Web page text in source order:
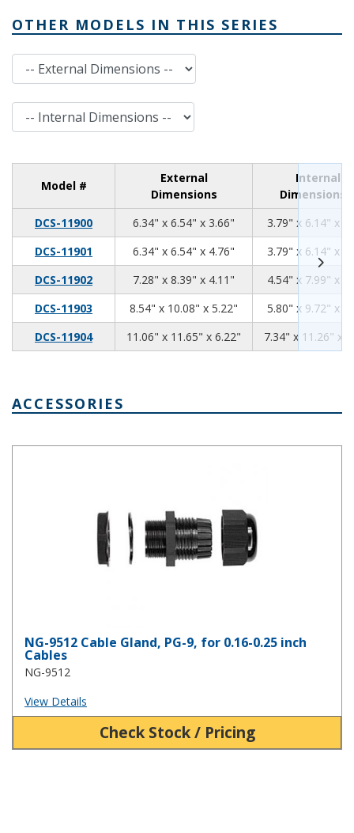
OTHER MODELS IN THIS SERIES
External Dimensions
Internal Dimensions
Model #
External
Dimensions
Internal
Dimensions
DCS-11900
6.34" x 6.54" x 3.66"
3.79" x 6.14" x
DCS-11901
6.34" x 6.54" x 4.76"
3.79" x 6.14" x
DCS-11902
7.28" x 8.39" x 4.11"
4.54" x 7.99" x
DCS-11903
8.54" x 10.08" x 5.22"
5.80" x 9.72" x
DCS-11904
11.06" x 11.65" x 6.22" 11.06
11.657.34" x 11.26" x
ACCESSORIES
NG-9512 Cable Gland, PG-9, for 0.16-0.25 inch
Cables
NG-9512
View Details
Check Stock / Pricing